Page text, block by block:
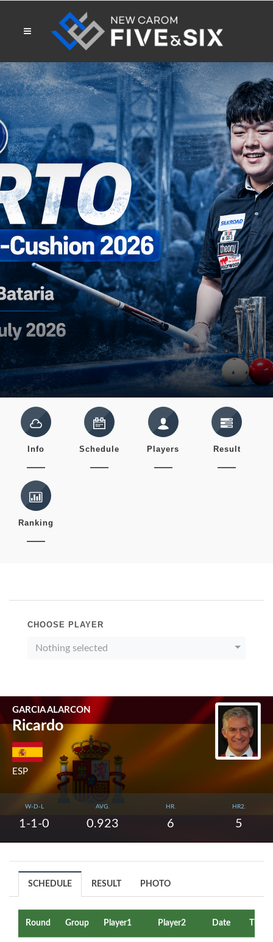
Info Schedule Players Result
Ranking
CHOOSE PLAYER
Nothing selected
GARCIA ALARCON
Ricardo
ESP
W-D-L
1-1-0
AVG.
0.923
HR.
6
HR2.
5
SCHEDULE RESULT PHOTO
Round Group Player1 Player2 Date